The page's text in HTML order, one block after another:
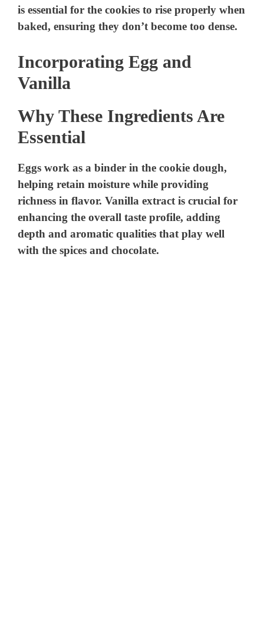
is essential for the cookies to rise properly when
baked, ensuring they don’t become too dense.
Incorporating Egg and
Vanilla
Why These Ingredients Are
Essential
Eggs work as a binder in the cookie dough,
helping retain moisture while providing
richness in flavor. Vanilla extract is crucial for
enhancing the overall taste profile, adding
depth and aromatic qualities that play well
with the spices and chocolate.